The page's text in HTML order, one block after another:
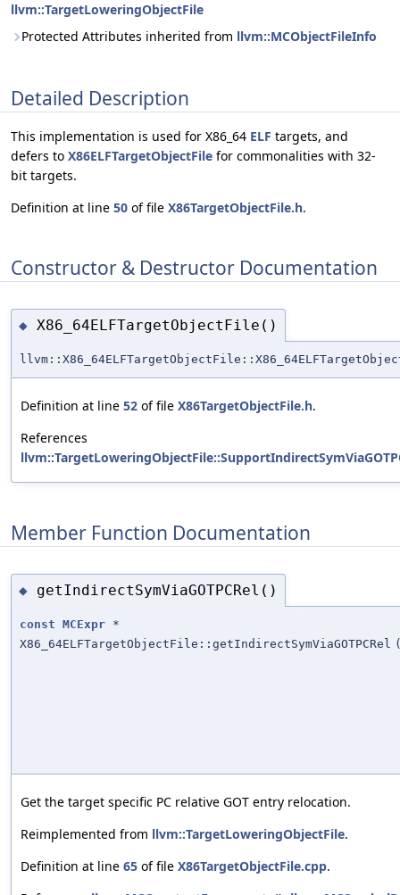
llvm::TargetLoweringObjectFile
Protected Attributes inherited from llvm::MCObjectFileInfo
Detailed Description
This implementation is used for X86_64 ELF targets, and
defers to X86ELFTargetObjectFile for commonalities with 32-
bit targets.
Definition at line 50 of file X86TargetObjectFile.h.
Constructor & Destructor Documentation
◆ X86_64ELFTargetObjectFile()
Definition at line 52 of file X86TargetObjectFile.h.
References
Member Function Documentation
◆ getIndirectSymViaGOTPCRel()
const MCExpr *
X86_64ELFTargetObjectFile::getIndirectSymViaGOTPCRel
Get the target specific PC relative GOT entry relocation.
Reimplemented from llvm::TargetLoweringObjectFile.
Definition at line 65 of file X86TargetObjectFile.cpp.